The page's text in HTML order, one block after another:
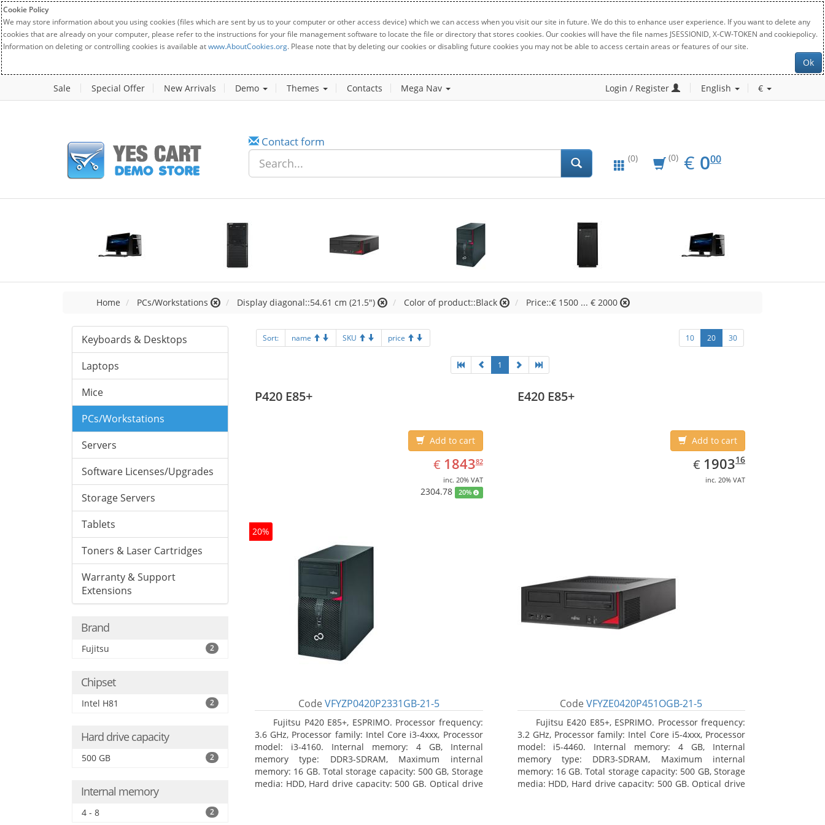
Cookie Policy
We may store information about you using cookies (files which are sent by us to your computer or other access device) which we can access when you visit our site in future. We do this to enhance user experience. If you want to delete any
cookies that are already on your computer, please refer to the instructions for your file management software to locate the file or directory that stores cookies. Our cookies will have the file names JSESSIONID, X-CW-TOKEN and cookiepolicy.
Information on deleting or controlling cookies is available atwww.AboutCookies.org. Please note that by deleting our cookies or disabling future cookies you may not be able to access certain areas or features of our site.
Ok
Sale Special Offer New Arrivals Demo Themes Contacts Mega Nav Login / Register English €
Contact form
(0) (0) € EUR
0.00
000
Home PCs/Workstations Display diagonal::54.61 cm (21.5") Color of product::Black Price::€ 1500 ... € 2000
Keyboards & Desktops
Laptops
Mice
PCs/Workstations
Servers
Software Licenses/Upgrades
Storage Servers
Tablets
Toners & Laser Cartridges
Warranty & Support
Extensions
Brand
Fujitsu 2
Chipset
Intel H81 2
Hard drive capacity
500 GB 2
Internal memory
4 - 8 2
Sort: name SKU price 10 20 30
1
P420 E85+
Add to cart
€ EUR
1843.82
184382
inc. 20% VAT
2304.78 20%
20%
Code VFYZP0420P2331GB-21-5
Fujitsu P420 E85+, ESPRIMO. Processor frequency:
3.6 GHz, Processor family: Intel Core i3-4xxx, Processor
model: i3-4160. Internal memory: 4 GB, Internal
memory type: DDR3-SDRAM, Maximum internal
memory: 16 GB. Total storage capacity: 500 GB, Storage
media: HDD, Hard drive capacity: 500 GB. Optical drive
E420 E85+
Add to cart
€ EUR
1903.16
190316
inc. 20% VAT
CodeVFYZE0420P451OGB-21-5
Fujitsu E420 E85+, ESPRIMO. Processor frequency:
3.2 GHz, Processor family: Intel Core i5-4xxx, Processor
model: i5-4460. Internal memory: 4 GB, Internal
memory type: DDR3-SDRAM, Maximum internal
memory: 16 GB. Total storage capacity: 500 GB, Storage
media: HDD, Hard drive capacity: 500 GB. Optical drive